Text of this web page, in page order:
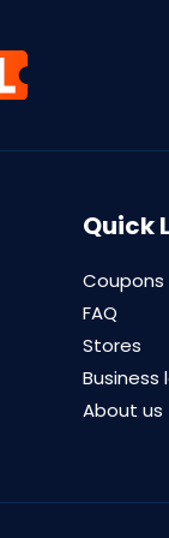
Quick
Coupons
FAQ
Stores
Business
About us